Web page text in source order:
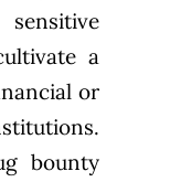
a
or
bounty